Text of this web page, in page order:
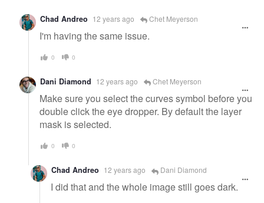
Chad Andreo 12 years ago Chet Meyerson
I'm having the same issue.
0 0
Dani Diamond 12 years ago Chet Meyerson
Make sure you select the curves symbol before you
double click the eye dropper. By default the layer
mask is selected.
0 0
Chad Andreo 12 years ago Dani Diamond
I did that and the whole image still goes dark.